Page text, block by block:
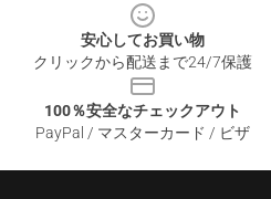
安心してお買い物
クリックから配送まで24/7保護
100％安全なチェックアウト
PayPal / マスターカード / ビザ